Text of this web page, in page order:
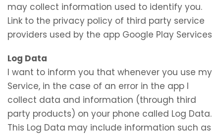
may collect information used to identify you.
Link to the privacy policy of third party service
providers used by the app Google Play Services
Log Data
I want to inform you that whenever you use my
Service, in the case of an error in the app I
collect data and information (through third
party products) on your phone called Log Data.
This Log Data may include information such as